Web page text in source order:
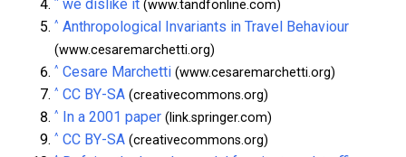
we dislike it (www.tandfonline.com)
^ Anthropological Invariants in Travel Behaviour
(www.cesaremarchetti.org)
^ Cesare Marchetti (www.cesaremarchetti.org)
^ CC BY-SA (creativecommons.org)
^ In a 2001 paper (link.springer.com)
^ CC BY-SA (creativecommons.org)